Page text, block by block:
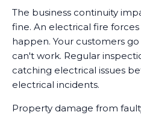
The business continuity
fine. An electrical fire
happen. Your customers
can't work. Regular
catching electrical issues
electrical incidents.
Property damage from